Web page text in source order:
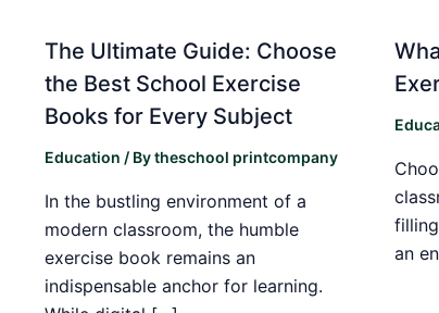
The Ultimate Guide: Choose
the Best School Exercise
Books for Every Subject
Education / Bytheschool printcompany
In the bustling environment of a
modern classroom, the humble
exercise book remains an
indispensable anchor for learning.
an